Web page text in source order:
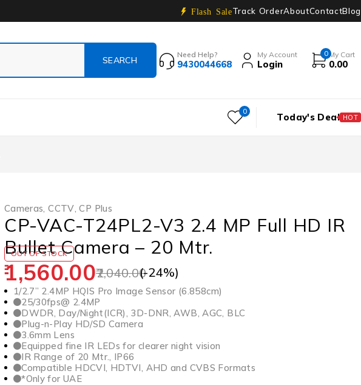
Flash SaleTrack OrderAboutContactBlog
Need Help?
9430044668
My Account
Login
0 My Cart
0.00
0 Today's Deal HOT
Cameras,CCTV,CP Plus
CP-VAC-T24PL2-V3 2.4 MP Full HD IR
Bullet Camera – 20 Mtr.
OUT OF STOCK
2,040.00
1,560.00 (-24%)
1/2.7” 2.4MP HQIS Pro Image Sensor (6.858cm)
25/30fps@ 2.4MP
DWDR, Day/Night(ICR), 3D-DNR, AWB, AGC, BLC
Plug-n-Play HD/SD Camera
3.6mm Lens
Equipped fine IR LEDs for clearer night vision
IR Range of 20 Mtr., IP66
Compatible HDCVI, HDTVI, AHD and CVBS Formats
*Only for UAE